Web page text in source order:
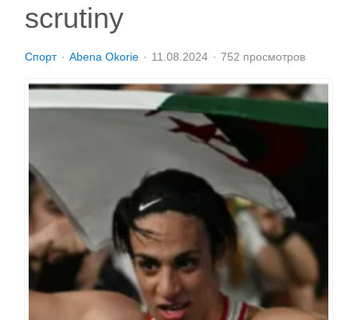
scrutiny
Спорт Abena Okorie 11.08.2024 752 просмотров